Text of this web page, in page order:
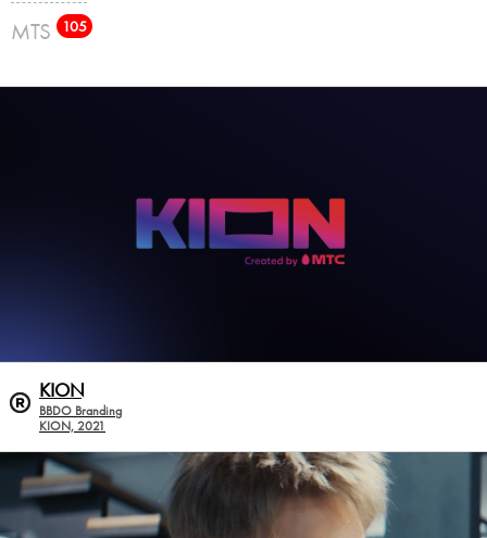
MTS 105
KION
BBDO Branding
KION, 2021